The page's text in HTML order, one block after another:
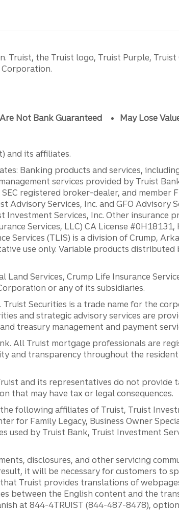
Truist, the Truist logo, Truist Purple,
Are Not Bank Guaranteed May Lose
and its affiliates.
Banking products and services,
services provided by Truist
registered broker-dealer, and member
Services, Inc. and GFO Advisory
Services, Inc. Other insurance
Services, LLC) CA License
Services (TLIS) is a division of Crump,
use only. Variable products distributed
Services, Crump Life Insurance
or any of its subsidiaries.
Securities is a trade name for the
and strategic advisory services are
treasury management and payment
All Truist mortgage professionals are
and transparency throughout the
and its representatives do not provide
that may have tax or legal consequences.
following affiliates of Truist, Truist
for Family Legacy, Business Owner
used by Truist Bank, Truist Investment
disclosures, and other servicing
it will be necessary for customers to
Truist provides translations of
between the English content and the
at 844-4TRUIST (844-487-8478),